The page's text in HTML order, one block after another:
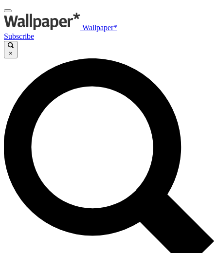
Wallpaper*
Subscribe
×